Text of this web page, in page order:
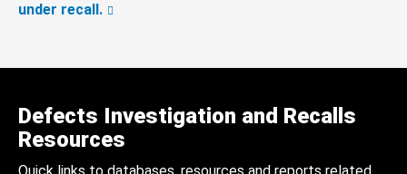
under recall.
Defects Investigation and Recalls
Resources
Quick links to databases, resources and reports related